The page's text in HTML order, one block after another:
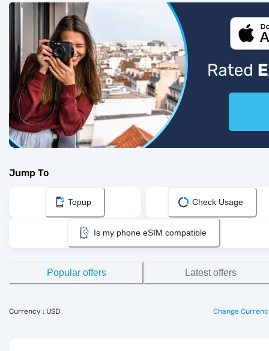
Jump To
Topup Check Usage
Is my phone eSIM compatible
Popular offers Latest offers
Currency : USD Change